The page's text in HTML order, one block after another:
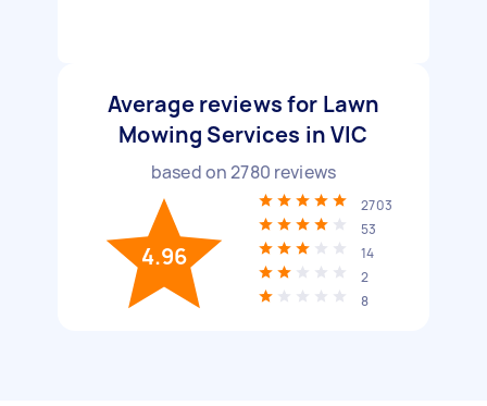
Average reviews for Lawn
Mowing Services in VIC
based on2780 reviews
4.96
2703
53
14
2
8